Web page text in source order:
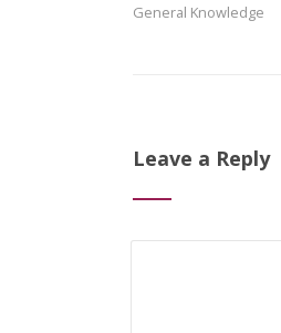
General Knowledge
Leave a Reply